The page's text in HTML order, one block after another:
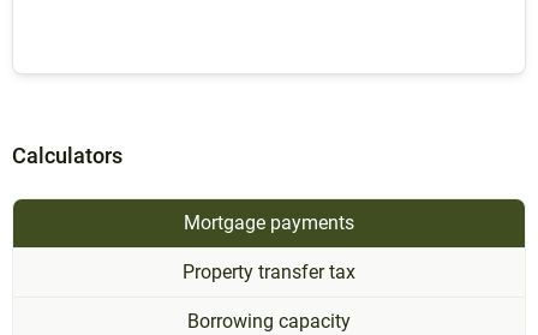
Calculators
Mortgage payments
Property transfer tax
Borrowing capacity